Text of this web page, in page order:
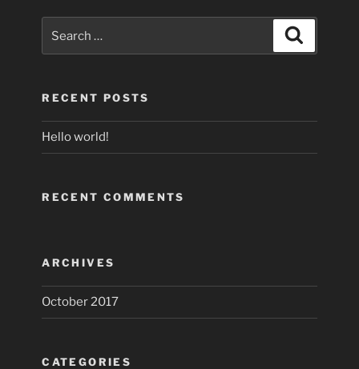
RECENT POSTS
Hello world!
RECENT COMMENTS
ARCHIVES
October 2017
CATEGORIES